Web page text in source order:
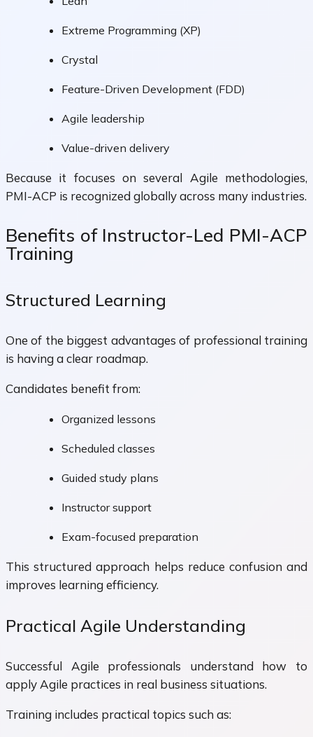
Extreme Programming (XP)
Crystal
Feature-Driven Development (FDD)
Agile leadership
Value-driven delivery
Because it focuses on several Agile methodologies,
PMI-ACP is recognized globally across many industries.
Benefits of Instructor-Led PMI-ACP
Training
Structured Learning
One of the biggest advantages of professional training
is having a clear roadmap.
Candidates benefit from:
Organized lessons
Scheduled classes
Guided study plans
Instructor support
Exam-focused preparation
This structured approach helps reduce confusion and
improves learning efficiency.
Practical Agile Understanding
Successful Agile professionals understand how to
apply Agile practices in real business situations.
Training includes practical topics such as: